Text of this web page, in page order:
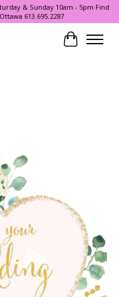
& Sunday 10am - 5pm Find
613.695.2287
Cart